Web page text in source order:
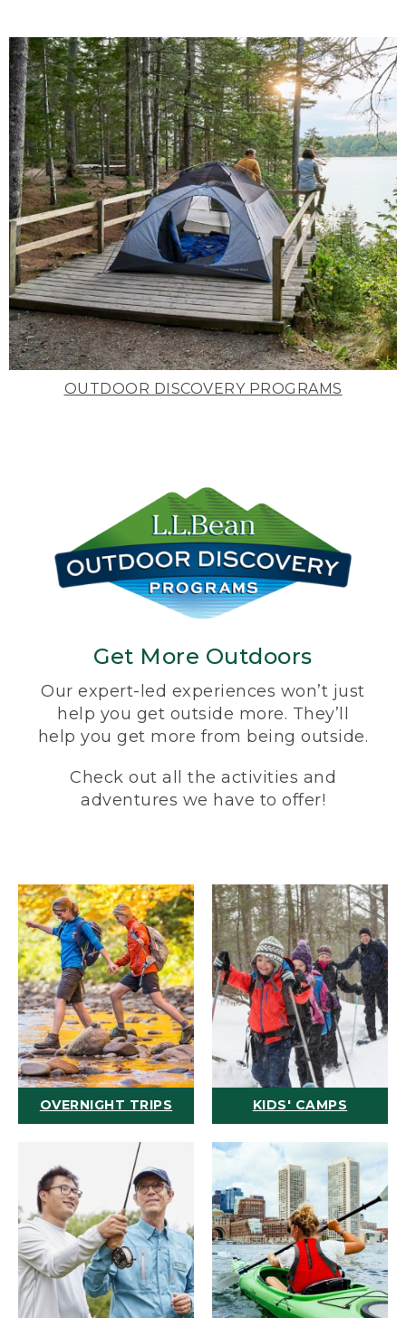
OUTDOOR DISCOVERY PROGRAMS
Get More Outdoors
Our expert-led experiences won’t just
help you get outside more. They’ll
help you get more from being outside.
Check out all the activities and
adventures we have to offer!
OVERNIGHT TRIPS KIDS' CAMPS